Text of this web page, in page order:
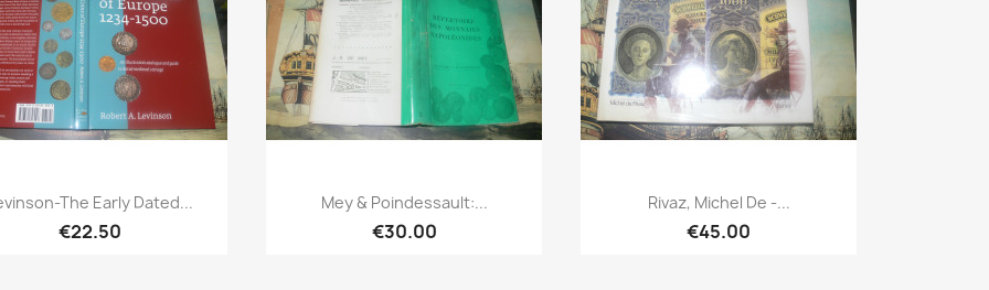
Quick view
The Early Dated...
€22.50
Quick view
Mey & Poindessault:...
€30.00
Quick view
Rivaz, Michel De -...
€45.00